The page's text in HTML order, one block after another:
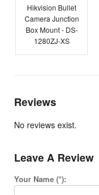
Hikvision Bullet
Camera Junction
Box Mount - DS-
1280ZJ-XS
Reviews
No reviews exist.
Leave A Review
Your Name (*):